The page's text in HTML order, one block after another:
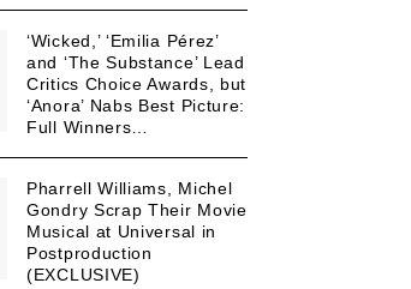
‘Wicked,’ ‘Emilia Pérez’
and ‘The Substance’ Lead
Critics Choice Awards, but
‘Anora’ Nabs Best Picture:
Full Winners…
Pharrell Williams, Michel
Gondry Scrap Their Movie
Musical at Universal in
Postproduction
(EXCLUSIVE)